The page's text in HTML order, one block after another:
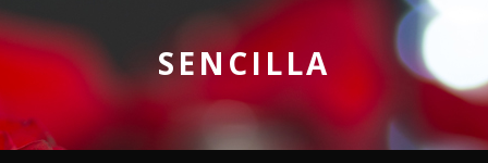
SENCILLA